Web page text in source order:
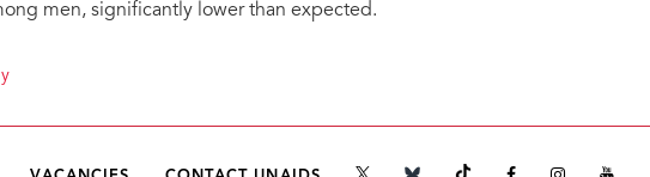
men, significantly lower than expected.